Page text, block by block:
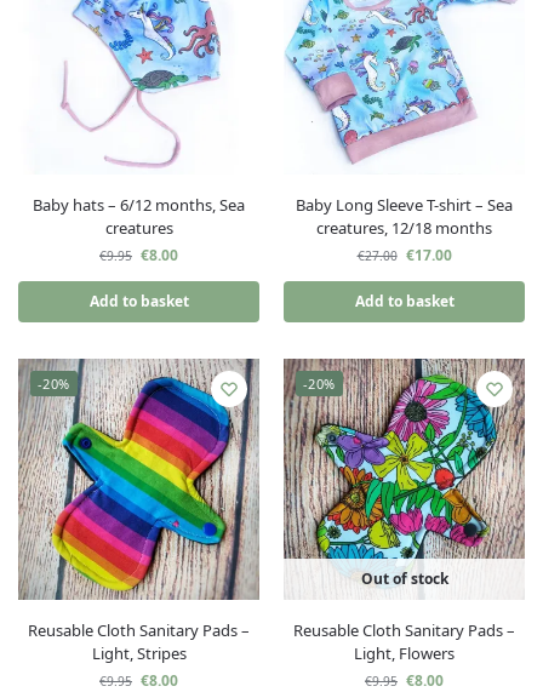
Baby hats – 6/12 months, Sea
creatures
€9.95 €8.00
Add to basket
Baby Long Sleeve T-shirt – Sea
creatures, 12/18 months
€27.00 €17.00
Add to basket
-20%
Reusable Cloth Sanitary Pads –
Light, Stripes
€9.95 €8.00
-20%
Out of stock
Reusable Cloth Sanitary Pads –
Light, Flowers
€9.95 €8.00